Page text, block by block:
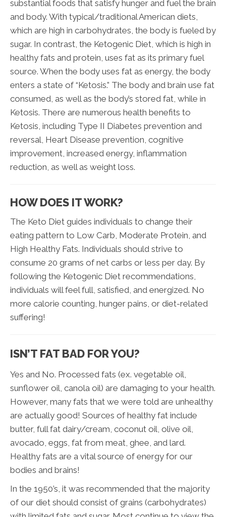
substantial foods that satisfy hunger and fuel the brain
and body. With typical/traditional American diets,
which are high in carbohydrates, the body is fueled by
sugar. In contrast, the Ketogenic Diet, which is high in
healthy fats and protein, uses fat as its primary fuel
source. When the body uses fat as energy, the body
enters a state of “Ketosis.” The body and brain use fat
consumed, as well as the body’s stored fat, while in
Ketosis. There are numerous health benefits to
Ketosis, including Type II Diabetes prevention and
reversal, Heart Disease prevention, cognitive
improvement, increased energy, inflammation
reduction, as well as weight loss.
HOW DOES IT WORK?
The Keto Diet guides individuals to change their
eating pattern to Low Carb, Moderate Protein, and
High Healthy Fats. Individuals should strive to
consume 20 grams of net carbs or less per day. By
following the Ketogenic Diet recommendations,
individuals will feel full, satisfied, and energized. No
more calorie counting, hunger pains, or diet-related
suffering!
ISN’T FAT BAD FOR YOU?
Yes and No. Processed fats (ex. vegetable oil,
sunflower oil, canola oil) are damaging to your health.
However, many fats that we were told are unhealthy
are actually good! Sources of healthy fat include
butter, full fat dairy/cream, coconut oil, olive oil,
avocado, eggs, fat from meat, ghee, and lard.
Healthy fats are a vital source of energy for our
bodies and brains!
In the 1950’s, it was recommended that the majority
of our diet should consist of grains (carbohydrates)